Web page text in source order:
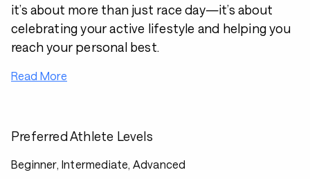
it’s about more than just race day—it’s about
celebrating your active lifestyle and helping you
reach your personal best.
Read More
Preferred Athlete Levels
Beginner, Intermediate, Advanced